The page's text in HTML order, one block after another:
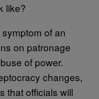
like?
of an
on patronage
of power.
changes,
that officials will